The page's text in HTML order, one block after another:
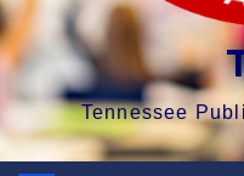
Tennessee